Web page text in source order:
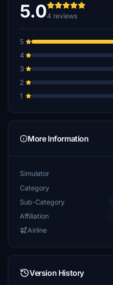
5.04 reviews
5
4
3
2
1
More Information
Simulator
Category
Sub-Category
Affiliation
Airline
Version History